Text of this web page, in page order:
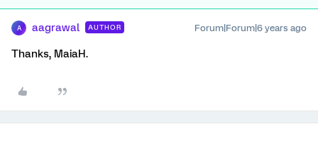
A aagrawal AUTHOR Forum|Forum|6 years ago
Thanks, MaiaH.